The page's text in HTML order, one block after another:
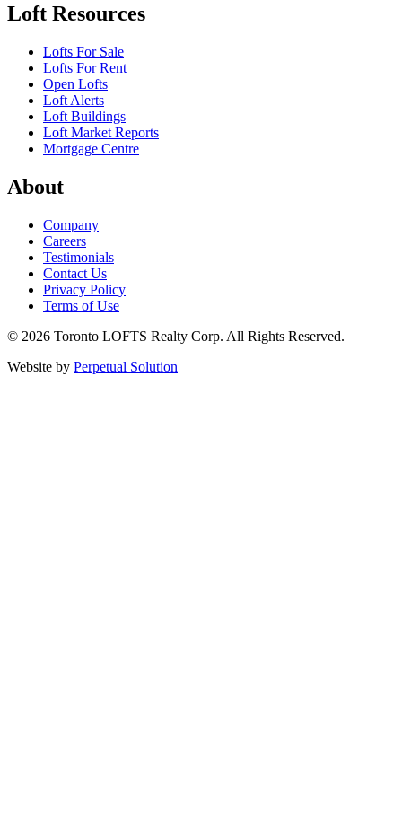
Loft Resources
Lofts For Sale
Lofts For Rent
Open Lofts
Loft Alerts
Loft Buildings
Loft Market Reports
Mortgage Centre
About
Company
Careers
Testimonials
Contact Us
Privacy Policy
Terms of Use
© 2026 Toronto LOFTS Realty Corp. All Rights Reserved.
Website by Perpetual Solution